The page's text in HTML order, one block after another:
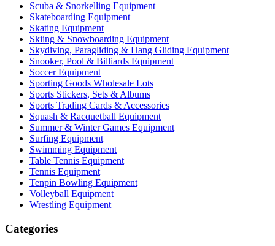
Scuba & Snorkelling Equipment
Skateboarding Equipment
Skating Equipment
Skiing & Snowboarding Equipment
Skydiving, Paragliding & Hang Gliding Equipment
Snooker, Pool & Billiards Equipment
Soccer Equipment
Sporting Goods Wholesale Lots
Sports Stickers, Sets & Albums
Sports Trading Cards & Accessories
Squash & Racquetball Equipment
Summer & Winter Games Equipment
Surfing Equipment
Swimming Equipment
Table Tennis Equipment
Tennis Equipment
Tenpin Bowling Equipment
Volleyball Equipment
Wrestling Equipment
Categories